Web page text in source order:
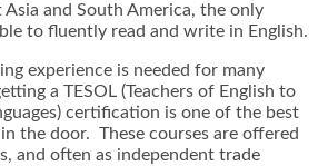
Asia and South America, the only
to fluently read and write in English.
experience is needed for many
a TESOL (Teachers of English to
certification is one of the best
the door. These courses are offered
and often as independent trade